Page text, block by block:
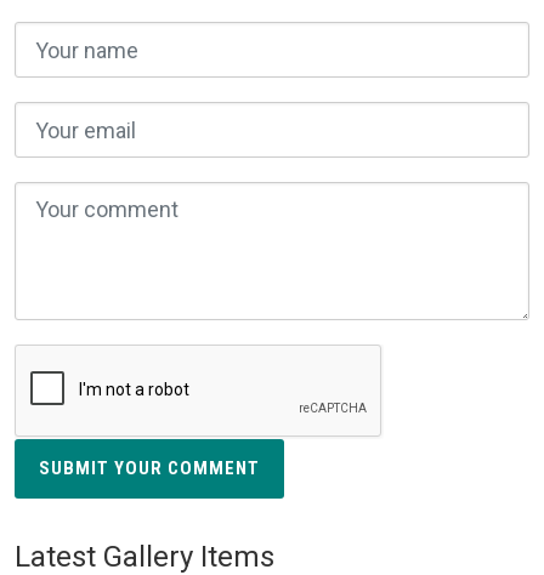
SUBMIT YOUR COMMENT
Latest Gallery Items